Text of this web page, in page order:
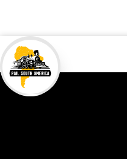
TOURS